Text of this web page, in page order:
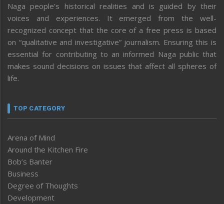
Naga people’s historical realities and is guided by their
voices and experiences. It emerged from the well-
recognized concept that the core of a free press is based
on “qualitative and investigative” journalism. Ensuring this is
essential for contributing to an informed Naga public that
makes sound decisions on issues that affect all spheres of
life.
TOP CATEGORY
Arena of Mind
Around the Kitchen Fire
Bob’s Banter
Business
Degree of Thoughts
Development